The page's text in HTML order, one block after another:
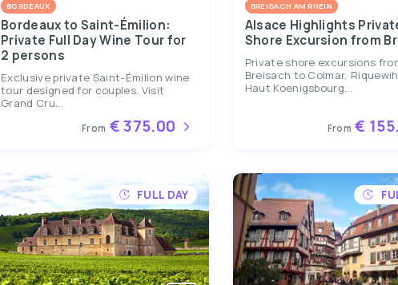
BORDEAUX
Bordeaux to Saint-Émilion:
Private Full Day Wine Tour for
2 persons
Exclusive private Saint-Émilion wine
tour designed for couples. Visit
Grand Cru...
From € 375.00
BREISACH AM RHEIN
Alsace Highlights
Shore Excursion from
Private shore excursions
Breisach to Colmar,
Haut Koenigsbourg...
From €
FULL DAY